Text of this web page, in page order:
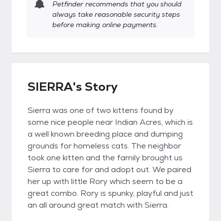
Petfinder recommends that you should
always take reasonable security steps
before making online payments.
SIERRA's Story
Sierra was one of two kittens found by
some nice people near Indian Acres, which is
a well known breeding place and dumping
grounds for homeless cats. The neighbor
took one kitten and the family brought us
Sierra to care for and adopt out. We paired
her up with little Rory which seem to be a
great combo. Rory is spunky, playful and just
an all around great match with Sierra.